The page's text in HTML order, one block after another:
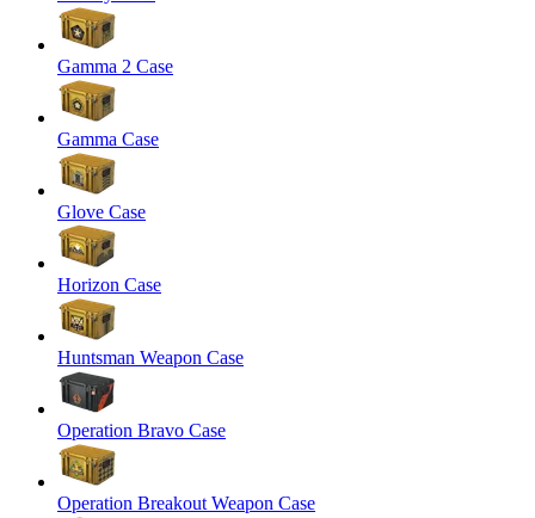
Gamma 2 Case
Gamma Case
Glove Case
Horizon Case
Huntsman Weapon Case
Operation Bravo Case
Operation Breakout Weapon Case